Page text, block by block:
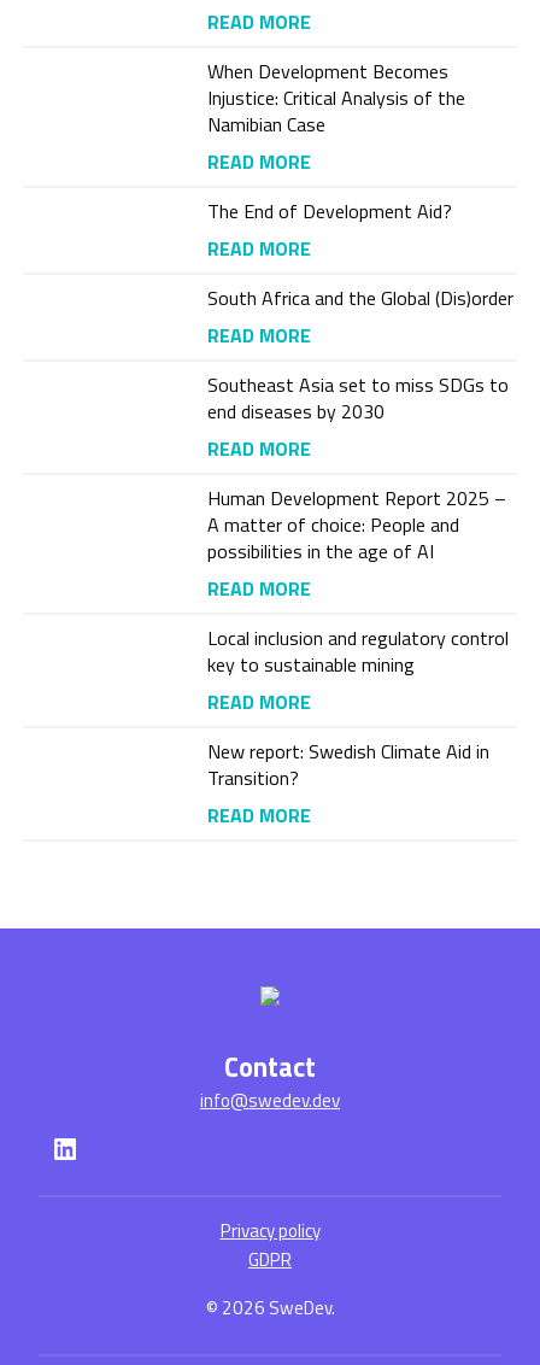
READ MORE
When Development Becomes
Injustice: Critical Analysis of the
Namibian Case
READ MORE
The End of Development Aid?
READ MORE
South Africa and the Global (Dis)order
READ MORE
Southeast Asia set to miss SDGs to
end diseases by 2030
READ MORE
Human Development Report 2025 –
A matter of choice: People and
possibilities in the age of AI
READ MORE
Local inclusion and regulatory control
key to sustainable mining
READ MORE
New report: Swedish Climate Aid in
Transition?
READ MORE
Contact
info@swedev.dev
LinkedIn
Privacy policy
GDPR
© 2026 SweDev.